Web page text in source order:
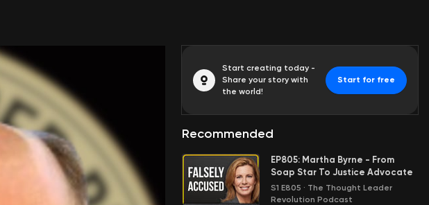
Start creating today -
Share your story with
the world!
Start for free
Recommended
EP805: Martha Byrne - From
Soap Star To Justice Advocate
S1 E805 · The Thought Leader
Revolution Podcast